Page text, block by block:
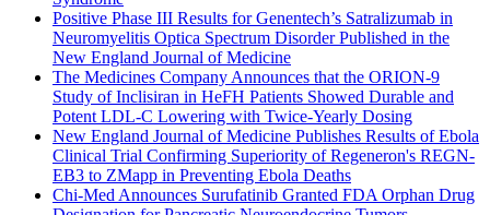
Positive Phase III Results for Genentech’s Satralizumab in
Neuromyelitis Optica Spectrum Disorder Published in the
New England Journal of Medicine
The Medicines Company Announces that the ORION-9
Study of Inclisiran in HeFH Patients Showed Durable and
Potent LDL-C Lowering with Twice-Yearly Dosing
New England Journal of Medicine Publishes Results of Ebola
Clinical Trial Confirming Superiority of Regeneron's REGN-
EB3 to ZMapp in Preventing Ebola Deaths
Chi-Med Announces Surufatinib Granted FDA Orphan Drug